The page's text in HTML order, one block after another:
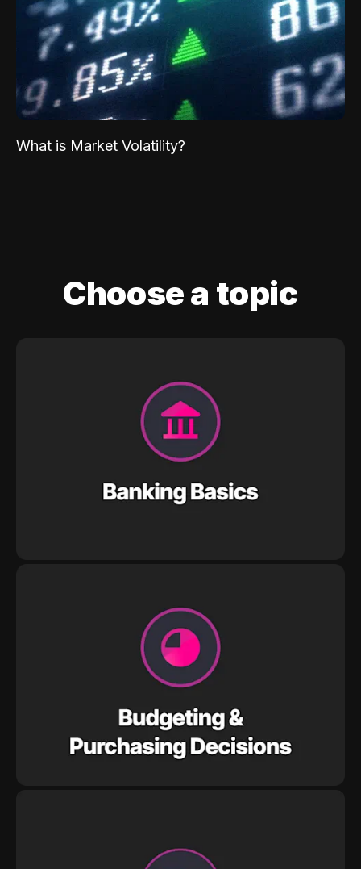
What is Market Volatility?
Choose a topic